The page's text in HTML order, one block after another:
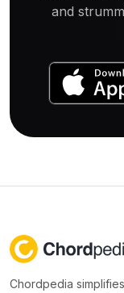
and
Chordpedia